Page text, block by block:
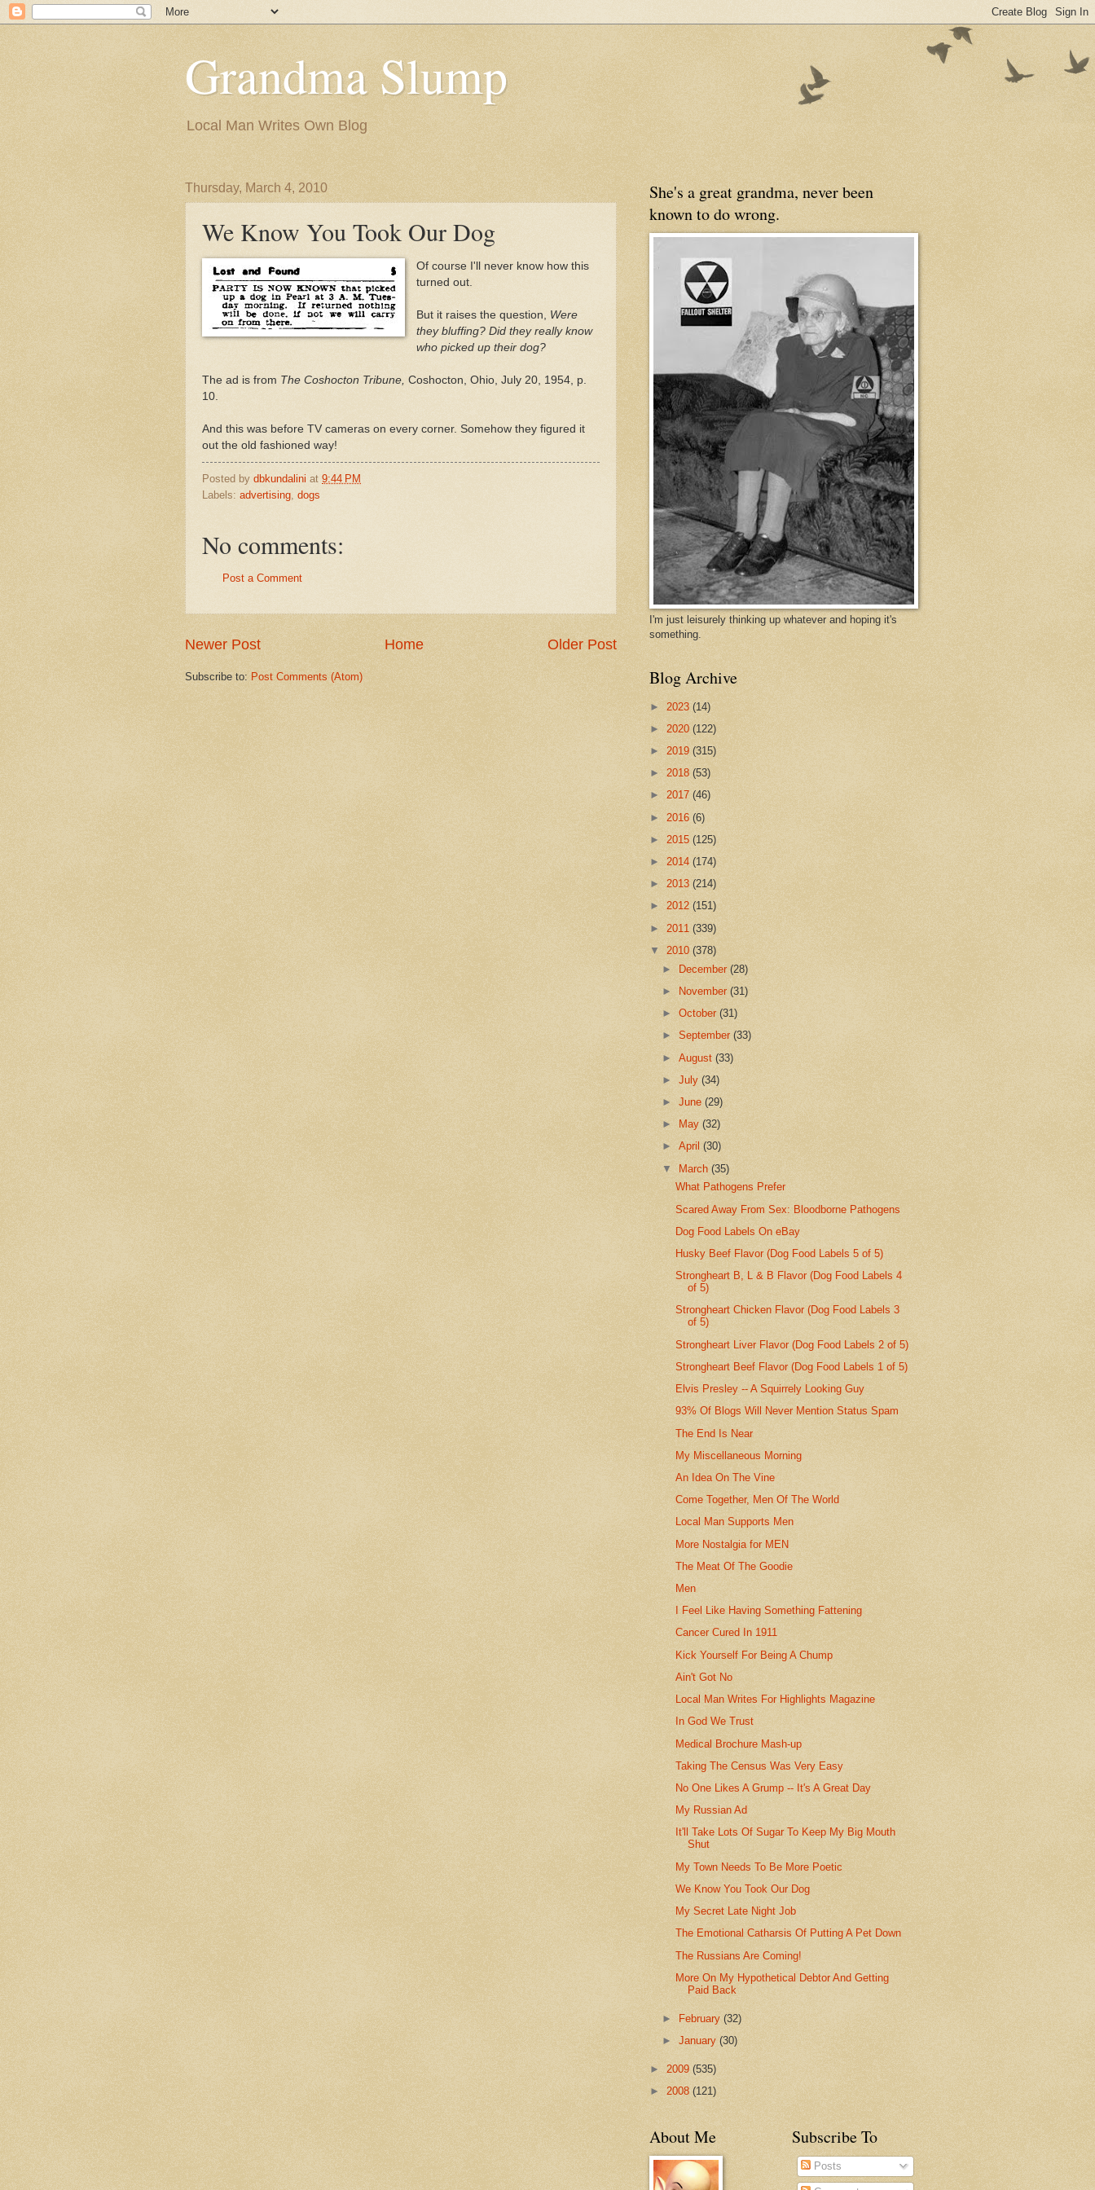
Grandma Slump
Local Man Writes Own Blog
Thursday, March 4, 2010
We Know You Took Our Dog
Of course I'll never know how this
turned out.
But it raises the question, Were
they bluffing? Did they really know
who picked up their dog?
The ad is from The Coshocton Tribune, Coshocton, Ohio, July 20, 1954, p.
10.
And this was before TV cameras on every corner. Somehow they figured it
out the old fashioned way!
Posted by dbkundalini at 9:44 PM
Labels: advertising dogs
No comments:
Post a Comment
Newer Post Older Post
Home
Subscribe to: Post Comments (Atom)
She's a great grandma, never been
known to do wrong.
I'm just leisurely thinking up whatever and hoping it's
something.
Blog Archive
► 2023 (14)
► 2020 (122)
► 2019 (315)
► 2018 (53)
► 2017 (46)
► 2016 (6)
► 2015 (125)
► 2014 (174)
► 2013 (214)
► 2012 (151)
► 2011 (339)
▼ 2010 (378)
► December(28)
►
November(31)
►October(31)
►September(33)
►August(33)
►July(34)
►June(29)
►
May(32)
►April(30)
▼ March(35)
What Pathogens Prefer
Scared Away From Sex: Bloodborne Pathogens
Dog Food Labels On eBay
Husky Beef Flavor (Dog Food Labels 5 of 5)
Strongheart B, L & B Flavor (Dog Food Labels 4
of 5)
Strongheart Chicken Flavor (Dog Food Labels 3
of 5)
Strongheart Liver Flavor (Dog Food Labels 2 of 5)
Strongheart Beef Flavor (Dog Food Labels 1 of 5)
Elvis Presley -- A Squirrely Looking Guy
93% Of Blogs Will Never Mention Status Spam
The End Is Near
My Miscellaneous Morning
An Idea On The Vine
Come Together, Men Of The World
Local Man Supports Men
More Nostalgia for MEN
The Meat Of The Goodie
Men
I Feel Like Having Something Fattening
Cancer Cured In 1911
Kick Yourself For Being A Chump
Ain't Got No
Local Man Writes For Highlights Magazine
In God We Trust
Medical Brochure Mash-up
Taking The Census Was Very Easy
No One Likes A Grump -- It's A Great Day
My Russian Ad
It'll Take Lots Of Sugar To Keep My Big Mouth
Shut
My Town Needs To Be More Poetic
We Know You Took Our Dog
My Secret Late Night Job
The Emotional Catharsis Of Putting A Pet Down
The Russians Are Coming!
More On My Hypothetical Debtor And Getting
Paid Back
► February(32)
►January(30)
► 2009 (535)
► 2008 (121)
About Me Subscribe To
Posts